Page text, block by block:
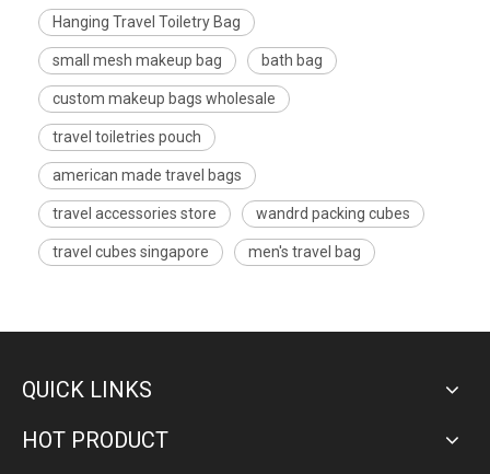
Hanging Travel Toiletry Bag
small mesh makeup bag bath bag
custom makeup bags wholesale
travel toiletries pouch
american made travel bags
travel accessories store wandrd packing cubes
travel cubes singapore men's travel bag
QUICK LINKS
HOT PRODUCT